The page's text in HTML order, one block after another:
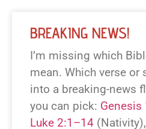
BREAKING NEWS!
I’m missing which
mean. Which verse or
into a breaking-news
you can pick: Genesis
Luke 2:1–14 (Nativity),